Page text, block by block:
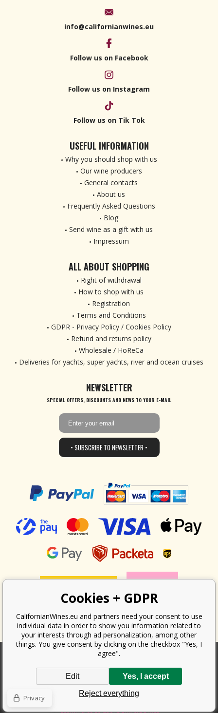
info@californianwines.eu
Follow us on Facebook
Follow us on Instagram
Follow us on Tik Tok
USEFUL INFORMATION
Why you should shop with us
Our wine producers
General contacts
About us
Frequently Asked Questions
Blog
Send wine as a gift with us
Impressum
ALL ABOUT SHOPPING
Right of withdrawal
How to shop with us
Registration
Terms and Conditions
GDPR - Privacy Policy / Cookies Policy
Refund and returns policy
Wholesale / HoReCa
Deliveries for yachts, super yachts, river and ocean cruises
NEWSLETTER
SPECIAL OFFERS, DISCOUNTS AND NEWS TO YOUR E-MAIL
• SUBSCRIBE TO NEWSLETTER •
According to the law on the recording of sales, the seller is obliged to
issue a receipt to the buyer. At the same time, he is obliged to record the
received revenue online with the tax office; in the event of a technical
failure, then at the latest within 48 hours.
Copyright ©
Ecommerce solutionsBINARGON.cz
Cookies + GDPR
CalifornianWines.eu and partners need your consent to use
individual data in order to show you information related to
your interests through ad personalization, among other
things. You give consent by clicking on the checkbox "Yes, I
agree".
Reject everything
Yes, I accept
Edit
Privacy